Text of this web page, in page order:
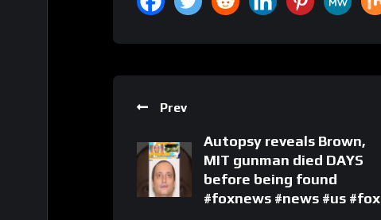
Prev
Autopsy reveals Brown,
MIT gunman died DAYS
before being found
#foxnews #news #us #fox